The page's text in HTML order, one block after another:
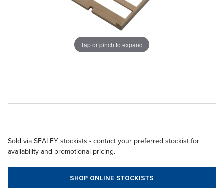
Tap or pinch to expand
Sold via SEALEY stockists - contact your preferred stockist for
availability and promotional pricing.
SHOP ONLINE STOCKISTS